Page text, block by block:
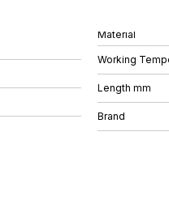
Material
Working
Length mm
Brand